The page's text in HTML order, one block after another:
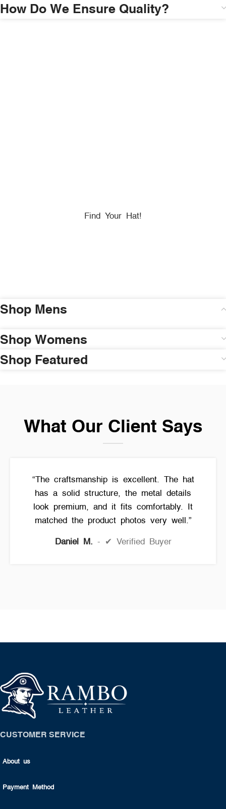
How Do We Ensure Quality?
Find Your Hat!
Shop Mens
Shop Womens
Shop Featured
What Our Client Says
“The craftsmanship is excellent. The hat
has a solid structure, the metal details
look premium, and it fits comfortably. It
matched the product photos very well.”
Daniel M. ✔ Verified Buyer
CUSTOMER SERVICE
About us
Payment Method